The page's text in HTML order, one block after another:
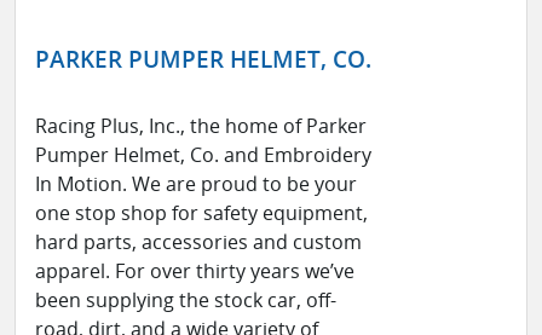
PARKER PUMPER HELMET, CO.
Racing Plus, Inc., the home of Parker
Pumper Helmet, Co. and Embroidery
In Motion. We are proud to be your
one stop shop for safety equipment,
hard parts, accessories and custom
apparel. For over thirty years we’ve
been supplying the stock car, off-
road, dirt, and a wide variety of